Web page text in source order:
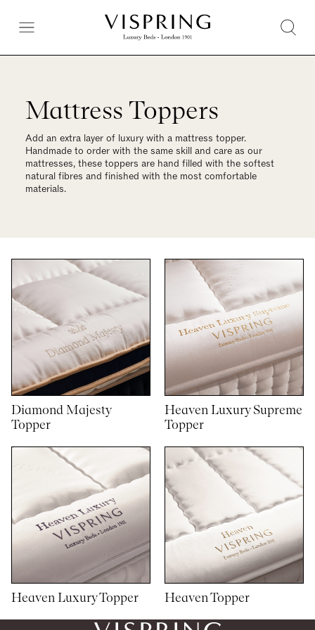
Mattress Toppers
Add an extra layer of luxury with a mattress topper.
Handmade to order with the same skill and care as our
mattresses, these toppers are hand filled with the softest
natural fibres and finished with the most comfortable
materials.
Diamond Majesty
Topper
Heaven Luxury Supreme
Topper
Heaven Luxury Topper Heaven Topper